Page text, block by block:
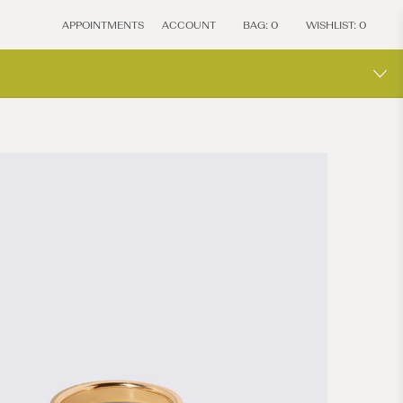
APPOINTMENTS ACCOUNT BAG: 0 WISHLIST: 0